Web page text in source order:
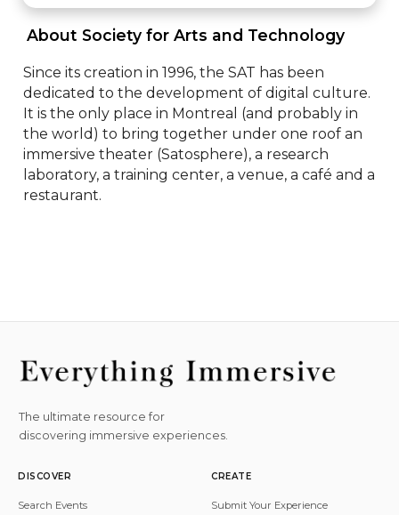
About Society for Arts and Technology
Since its creation in 1996, the SAT has been
dedicated to the development of digital culture.
It is the only place in Montreal (and probably in
the world) to bring together under one roof an
immersive theater (Satosphere), a research
laboratory, a training center, a venue, a café and a
restaurant.
The ultimate resource for
discovering immersive experiences.
DISCOVER
Search Events
CREATE
Submit Your Experience